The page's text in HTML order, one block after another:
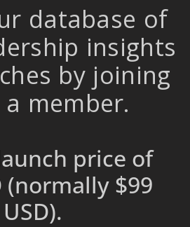
database of
insights
by joining
member.
price of
(normally $99
USD).